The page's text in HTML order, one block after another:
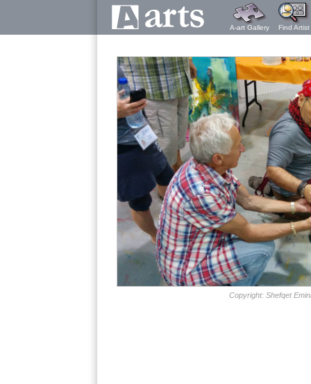
A-art Gallery Find Artist
Copyright: Shefqet Emini